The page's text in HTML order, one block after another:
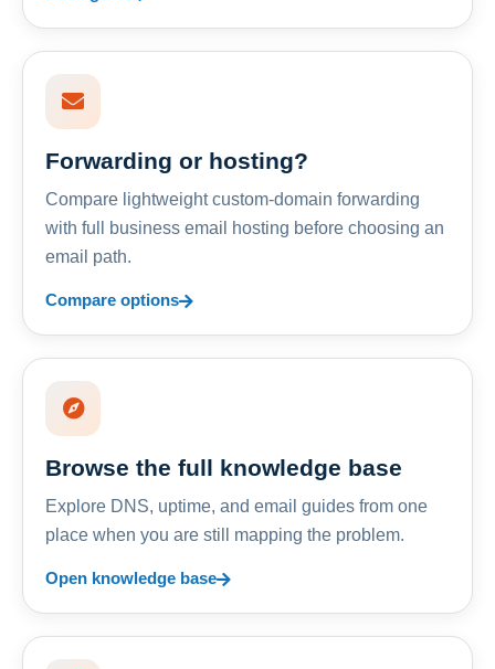
Forwarding or hosting?
Compare lightweight custom-domain forwarding
with full business email hosting before choosing an
email path.
Compare options
Browse the full knowledge base
Explore DNS, uptime, and email guides from one
place when you are still mapping the problem.
Open knowledge base